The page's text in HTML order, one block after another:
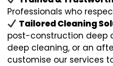
Professionals who
Tailored Cleaning
post-construction deep
deep cleaning, or an
customise our services